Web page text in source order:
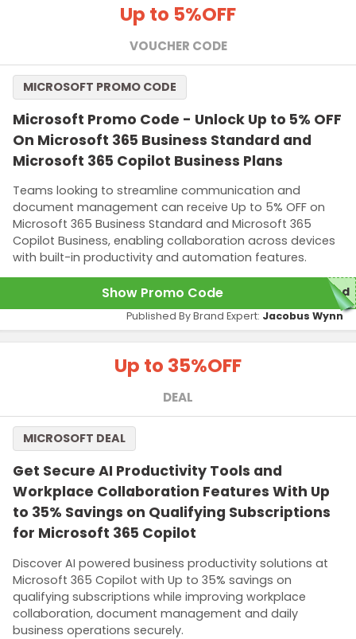
Up to 5%OFF
VOUCHER CODE
Microsoft Promo Code - Unlock Up to 5% OFF
On Microsoft 365 Business Standard and
Microsoft 365 Copilot Business Plans
Teams looking to streamline communication and
document management can receive Up to 5% OFF on
Microsoft 365 Business Standard and Microsoft 365
Copilot Business, enabling collaboration across devices
with built-in productivity and automation features.
MICROSOFT PROMO CODE
Show Promo Code red
Published By Brand Expert: Jacobus Wynn
Up to 35%OFF
DEAL
Get Secure AI Productivity Tools and
Workplace Collaboration Features With Up
to 35% Savings on Qualifying Subscriptions
for Microsoft 365 Copilot
Discover AI powered business productivity solutions at
Microsoft 365 Copilot with Up to 35% savings on
qualifying subscriptions while improving workplace
collaboration, document management and daily
business operations securely.
MICROSOFT DEAL